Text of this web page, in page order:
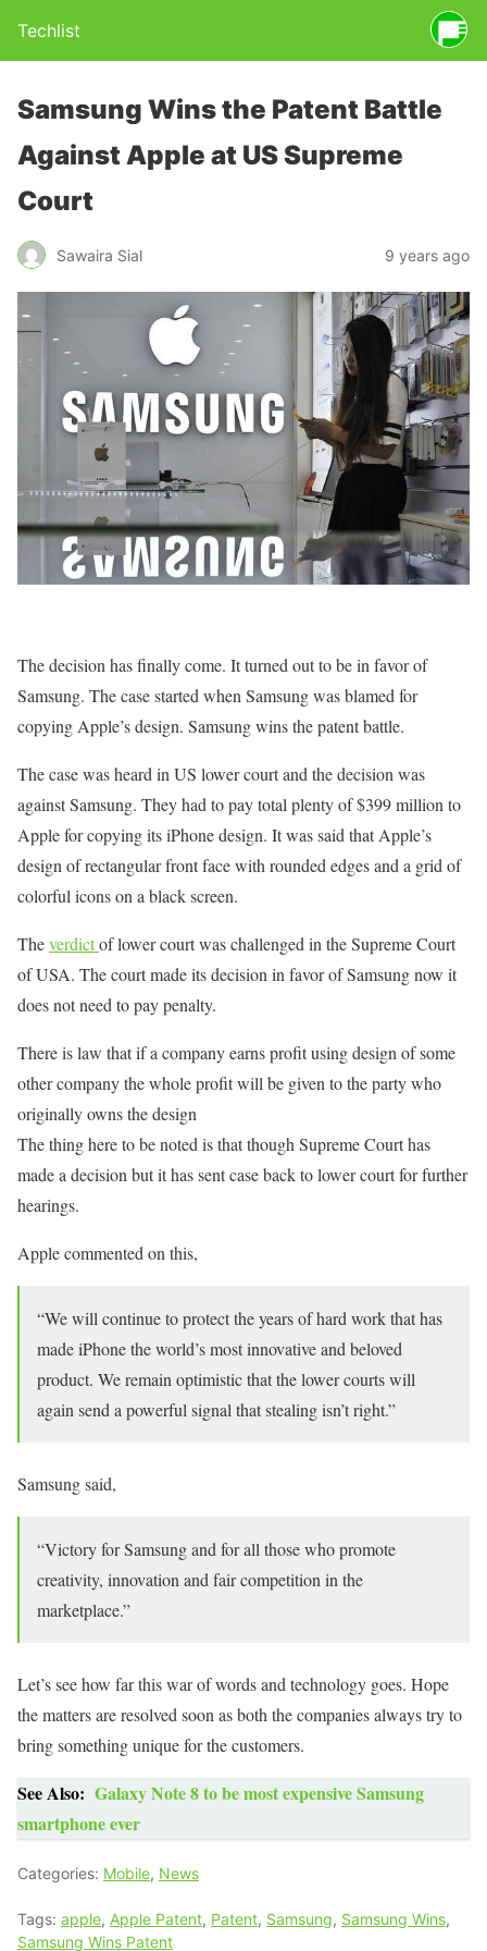
Techlist
Samsung Wins the Patent Battle
Against Apple at US Supreme
Court
Sawaira Sial 9 years ago
The decision has finally come. It turned out to be in favor of
Samsung. The case started when Samsung was blamed for
copying Apple’s design. Samsung wins the patent battle.
The case was heard in US lower court and the decision was
against Samsung. They had to pay total plenty of $399 million to
Apple for copying its iPhone design. It was said that Apple’s
design of rectangular front face with rounded edges and a grid of
colorful icons on a black screen.
Theverdictof lower court was challenged in the Supreme Court
of USA. The court made its decision in favor of Samsung now it
does not need to pay penalty.
There is law that if a company earns profit using design of some
other company the whole profit will be given to the party who
originally owns the design
The thing here to be noted is that though Supreme Court has
made a decision but it has sent case back to lower court for further
hearings.
Apple commented on this,
“We will continue to protect the years of hard work that has
made iPhone the world’s most innovative and beloved
product. We remain optimistic that the lower courts will
again send a powerful signal that stealing isn’t right.”
Samsung said,
“Victory for Samsung and for all those who promote
creativity, innovation and fair competition in the
marketplace.”
Let’s see how far this war of words and technology goes. Hope
the matters are resolved soon as both the companies always try to
bring something unique for the customers.
See Also: Galaxy Note 8 to be most expensive Samsung
smartphone ever
Categories: Mobile, News
Tags: apple, Apple Patent, Patent, Samsung, Samsung Wins,
Samsung Wins Patent